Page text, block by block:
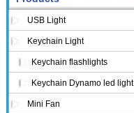
USB Light
Keychain Light
Keychain flashlights
Keychain Dynamo led light
Mini Fan